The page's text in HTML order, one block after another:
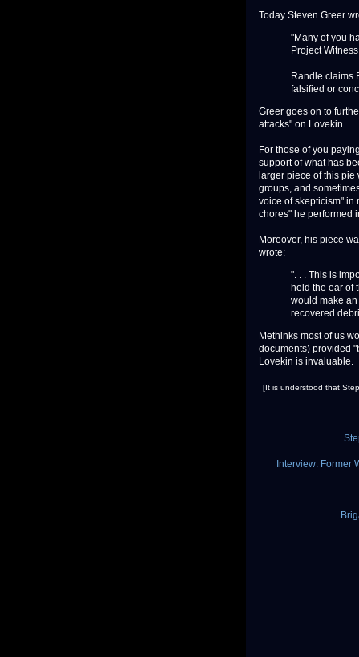
Today Steven Greer
"Many of you
Project
Randle claims
falsified or
Greer goes on to
attacks" on Lovekin.
For those of you
support of what has
larger piece of this
groups, and
voice of skepticism" in
chores" he performed
Moreover, his piece
wrote:
". . . This is
held the ear of
would make
recovered
Methinks most of us
documents) provided
Lovekin is invaluable.
[It is understood that
Interview: Former